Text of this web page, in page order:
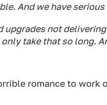
And we have
upgrades not
take that so long.
romance to work